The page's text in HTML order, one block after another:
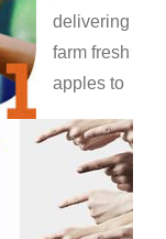
delivering
farm fresh
apples to